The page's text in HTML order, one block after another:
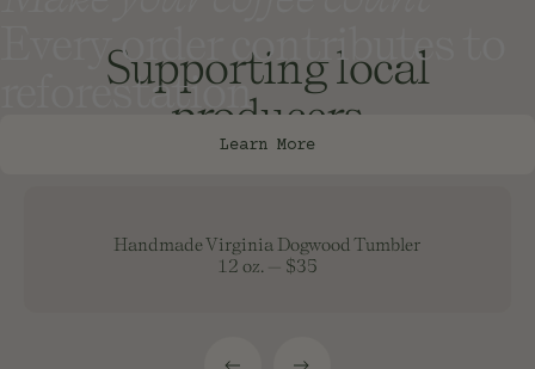
Every order contributes to
reforestation
Learn More
Supporting local
producers
Handmade Virginia Dogwood Tumbler
12 oz.— $35